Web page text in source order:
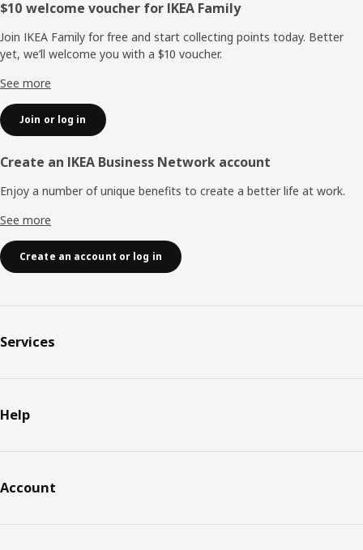
Footer
$10 welcome voucher for IKEA Family
Join IKEA Family for free and start collecting points today. Better
yet, we’ll welcome you with a $10 voucher.
See more
Join or log in
Create an IKEA Business Network account
Enjoy a number of unique benefits to create a better life at work.
See more
Create an account or log in
Services
Help
Account